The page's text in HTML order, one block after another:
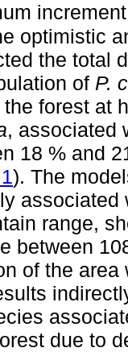
optimistic
the total
of P.
forest at
, associated
18 % and
). The
associated
range,
between
of the
due to